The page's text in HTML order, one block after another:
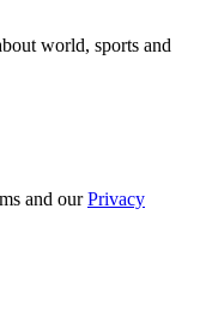
world, sports and
and ourPrivacy